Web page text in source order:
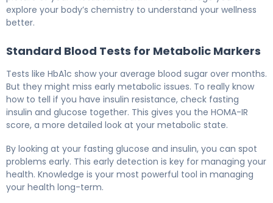
explore your body’s chemistry to understand your wellness
better.
Standard Blood Tests for Metabolic Markers
Tests like HbA1c show your average blood sugar over months.
But they might miss early metabolic issues. To really know
how to tell if you have insulin resistance, check fasting
insulin and glucose together. This gives you the HOMA-IR
score, a more detailed look at your metabolic state.
By looking at your fasting glucose and insulin, you can spot
problems early. This early detection is key for managing your
health. Knowledge is your most powerful tool in managing
your health long-term.